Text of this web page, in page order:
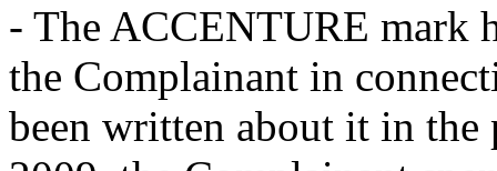
- The ACCENTURE mark
the Complainant in
been written about it in